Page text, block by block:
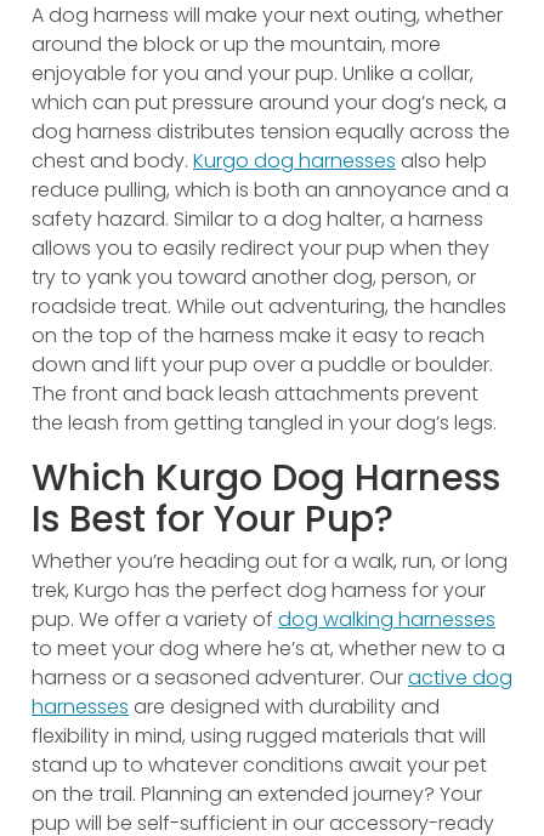
A dog harness will make your next outing, whether
around the block or up the mountain, more
enjoyable for you and your pup. Unlike a collar,
which can put pressure around your dog’s neck, a
dog harness distributes tension equally across the
chest and body. Kurgo dog harnesses also help
reduce pulling, which is both an annoyance and a
safety hazard. Similar to a dog halter, a harness
allows you to easily redirect your pup when they
try to yank you toward another dog, person, or
roadside treat. While out adventuring, the handles
on the top of the harness make it easy to reach
down and lift your pup over a puddle or boulder.
The front and back leash attachments prevent
the leash from getting tangled in your dog’s legs.
Which Kurgo Dog Harness
Is Best for Your Pup?
Whether you’re heading out for a walk, run, or long
trek, Kurgo has the perfect dog harness for your
pup. We offer a variety of dog walking harnesses
to meet your dog where he’s at, whether new to a
harness or a seasoned adventurer. Ouractive dog
harnesses are designed with durability and
flexibility in mind, using rugged materials that will
stand up to whatever conditions await your pet
on the trail. Planning an extended journey? Your
pup will be self-sufficient in our accessory-ready